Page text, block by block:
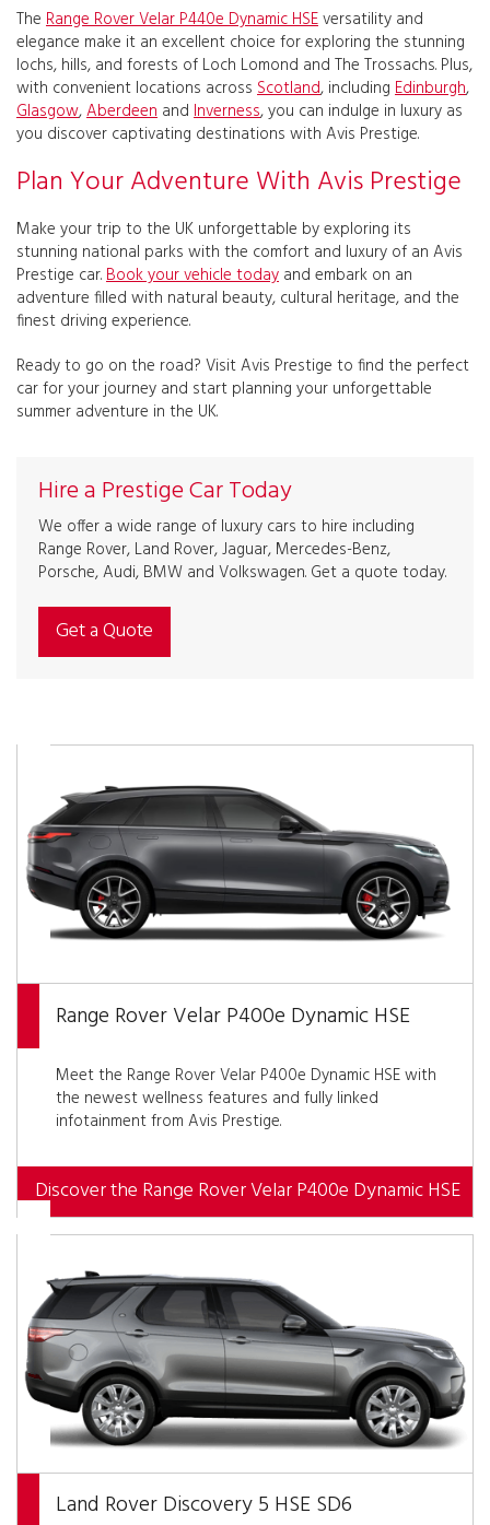
The Range Rover Velar P440e Dynamic HSEversatility and
elegance make it an excellent choice for exploring the stunning
lochs, hills, and forests of Loch Lomond and The Trossachs. Plus,
with convenient locations across Scotland, including Edinburgh,
Glasgow,Aberdeen and Inverness, you can indulge in luxury as
you discover captivating destinations with Avis Prestige.
Plan Your Adventure With Avis Prestige
Make your trip to the UK unforgettable by exploring its
stunning national parks with the comfort and luxury of an Avis
Prestige car.Book your vehicle today and embark on an
adventure filled with natural beauty, cultural heritage, and the
finest driving experience.
Ready to go on the road? Visit Avis Prestige to find the perfect
car for your journey and start planning your unforgettable
summer adventure in the UK.
Hire a Prestige Car Today
We offer a wide range of luxury cars to hire including
Range Rover, Land Rover, Jaguar, Mercedes-Benz,
Porsche, Audi, BMW and Volkswagen. Get a quote today.
Get a Quote
Range Rover Velar P400e Dynamic HSE
Meet the Range Rover Velar P400e Dynamic HSE with
the newest wellness features and fully linked
infotainment from Avis Prestige.
Discover the Range Rover Velar P400e Dynamic HSE
Land Rover Discovery 5 HSE SD6